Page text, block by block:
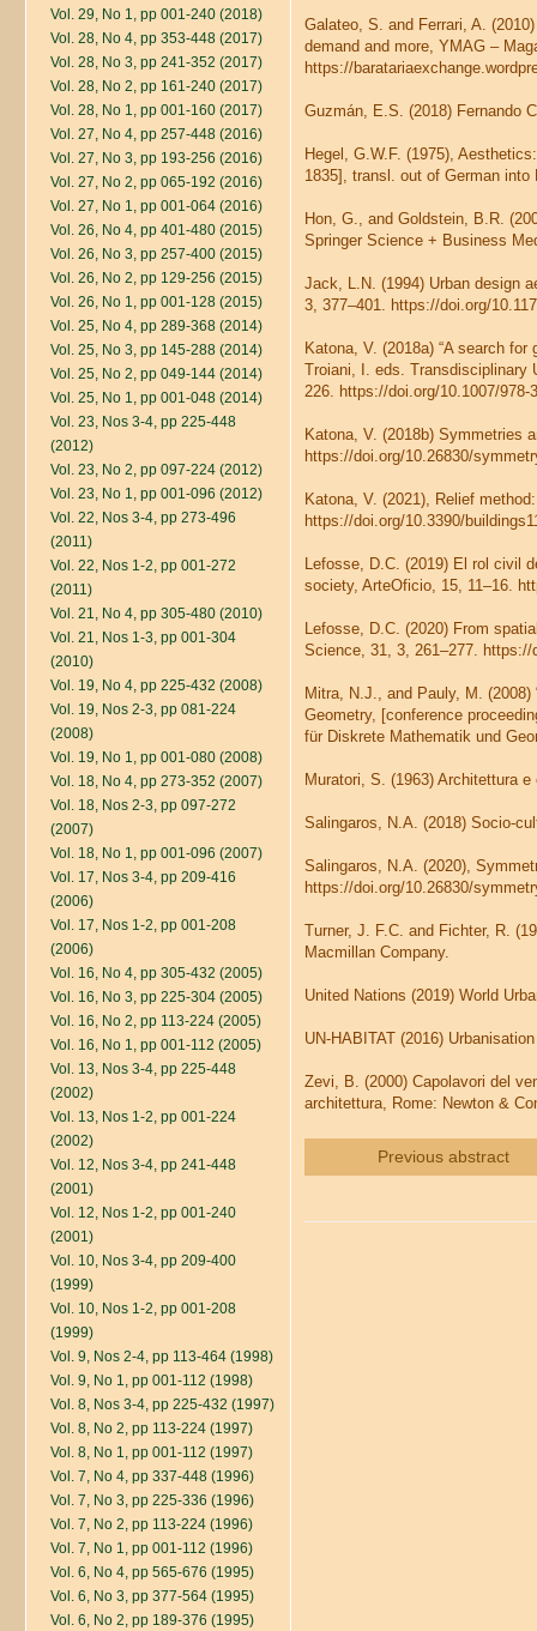
Vol. 29, No 1, pp 001-240 (2018)
Vol. 28, No 4, pp 353-448 (2017)
Vol. 28, No 3, pp 241-352 (2017)
Vol. 28, No 2, pp 161-240 (2017)
Vol. 28, No 1, pp 001-160 (2017)
Vol. 27, No 4, pp 257-448 (2016)
Vol. 27, No 3, pp 193-256 (2016)
Vol. 27, No 2, pp 065-192 (2016)
Vol. 27, No 1, pp 001-064 (2016)
Vol. 26, No 4, pp 401-480 (2015)
Vol. 26, No 3, pp 257-400 (2015)
Vol. 26, No 2, pp 129-256 (2015)
Vol. 26, No 1, pp 001-128 (2015)
Vol. 25, No 4, pp 289-368 (2014)
Vol. 25, No 3, pp 145-288 (2014)
Vol. 25, No 2, pp 049-144 (2014)
Vol. 25, No 1, pp 001-048 (2014)
Vol. 23, Nos 3-4, pp 225-448
(2012)
Vol. 23, No 2, pp 097-224 (2012)
Vol. 23, No 1, pp 001-096 (2012)
Vol. 22, Nos 3-4, pp 273-496
(2011)
Vol. 22, Nos 1-2, pp 001-272
(2011)
Vol. 21, No 4, pp 305-480 (2010)
Vol. 21, Nos 1-3, pp 001-304
(2010)
Vol. 19, No 4, pp 225-432 (2008)
Vol. 19, Nos 2-3, pp 081-224
(2008)
Vol. 19, No 1, pp 001-080 (2008)
Vol. 18, No 4, pp 273-352 (2007)
Vol. 18, Nos 2-3, pp 097-272
(2007)
Vol. 18, No 1, pp 001-096 (2007)
Vol. 17, Nos 3-4, pp 209-416
(2006)
Vol. 17, Nos 1-2, pp 001-208
(2006)
Vol. 16, No 4, pp 305-432 (2005)
Vol. 16, No 3, pp 225-304 (2005)
Vol. 16, No 2, pp 113-224 (2005)
Vol. 16, No 1, pp 001-112 (2005)
Vol. 13, Nos 3-4, pp 225-448
(2002)
Vol. 13, Nos 1-2, pp 001-224
(2002)
Vol. 12, Nos 3-4, pp 241-448
(2001)
Vol. 12, Nos 1-2, pp 001-240
(2001)
Vol. 10, Nos 3-4, pp 209-400
(1999)
Vol. 10, Nos 1-2, pp 001-208
(1999)
Vol. 9, Nos 2-4, pp 113-464 (1998)
Vol. 9, No 1, pp 001-112 (1998)
Vol. 8, Nos 3-4, pp 225-432 (1997)
Vol. 8, No 2, pp 113-224 (1997)
Vol. 8, No 1, pp 001-112 (1997)
Vol. 7, No 4, pp 337-448 (1996)
Vol. 7, No 3, pp 225-336 (1996)
Vol. 7, No 2, pp 113-224 (1996)
Vol. 7, No 1, pp 001-112 (1996)
Vol. 6, No 4, pp 565-676 (1995)
Vol. 6, No 3, pp 377-564 (1995)
Vol. 6, No 2, pp 189-376 (1995)
Galateo, S. and Ferrari, A.
demand and more, YMAG –
https://
Guzmán, E.S. (2018) Fernando
Hegel, G.W.F. (1975),
1835], transl. out of German
Hon, G., and Goldstein, B.R.
Springer Science + Business
Jack, L.N. (1994) Urban design
3, 377–401. https://doi.org/
Katona, V. (2018a) “A search
Troiani, I. eds. Transdisciplinary
226. https://doi.org/10.1007/978-
Katona, V. (2018b) Symmetries
https://doi.org/10.26830/
Katona, V. (2021), Relief
https://doi.org/10.3390/
Lefosse, D.C. (2019) El rol civil
society, ArteOficio, 15, 11–16.
Lefosse, D.C. (2020) From
Science, 31, 3, 261–277. https://
Mitra, N.J., and Pauly, M.
Geometry, [conference
für Diskrete Mathematik und
Muratori, S. (1963) Architettura
Salingaros, N.A. (2018) Socio-
Salingaros, N.A. (2020),
https://doi.org/10.26830/
Turner, J. F.C. and Fichter, R.
Macmillan Company.
United Nations (2019) World
UN-HABITAT (2016)
Zevi, B. (2000) Capolavori del
architettura, Rome: Newton &
Previous abstract